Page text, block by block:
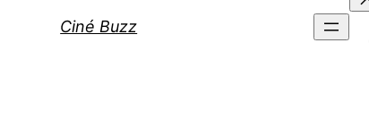
Ciné Buzz